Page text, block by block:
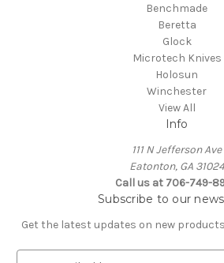
Benchmade
Beretta
Glock
Microtech Knives
Holosun
Winchester
View All
Info
111 N Jefferson Ave
Eatonton, GA 31024
Call us at 706-749-
Subscribe to our
Get the latest updates on new